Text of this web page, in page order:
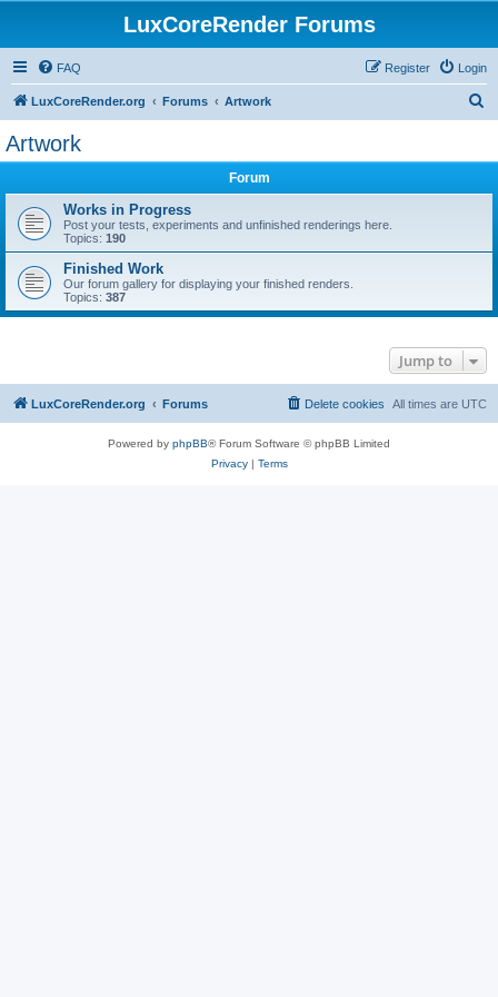
LuxCoreRender Forums
FAQ Login
Register
LuxCoreRender.org Forums Artwork
Artwork
Forum
Works in Progress
Post your tests, experiments and unfinished renderings here.
Topics: 190
Finished Work
Our forum gallery for displaying your finished renders.
Topics: 387
Jump to
LuxCoreRender.org Forums All times are UTC
Delete cookies
Powered by phpBB® Forum Software © phpBB Limited
Privacy| Terms